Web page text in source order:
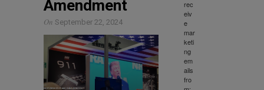
Amendment
On September 22, 2024
rec
eiv
e
mar
keti
ng
em
ails
fro